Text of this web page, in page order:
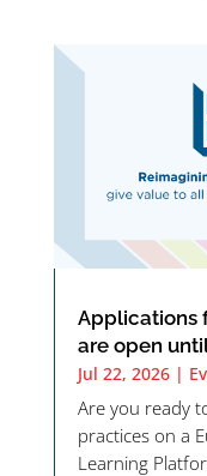
Applications
are open
Jul 22, 2026|
Are you ready
practices on a
Learning